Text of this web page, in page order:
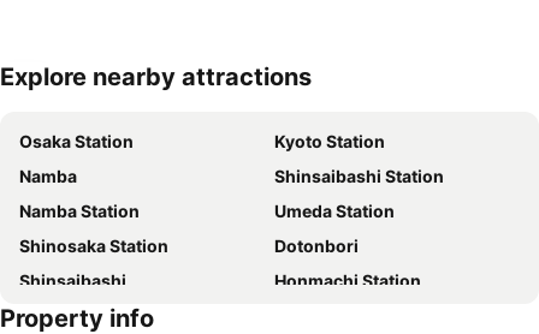
Expand map
Explore nearby attractions
Osaka Station
Kyoto Station
Namba
Shinsaibashi Station
Namba Station
Umeda Station
Shinosaka Station
Dotonbori
Shinsaibashi
Honmachi Station
International Airport Kansai
Property info